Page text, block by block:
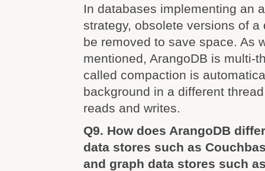
In databases implementing an
strategy, obsolete versions of a
be removed to save space. As
mentioned, ArangoDB is multi-
called compaction is
background in a different
reads and writes.
Q9. How does ArangoDB
data stores such as
and graph data stores such